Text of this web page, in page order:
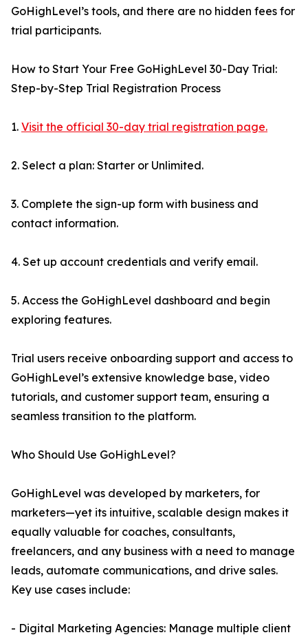
GoHighLevel’s tools, and there are no hidden fees for
trial participants.
How to Start Your Free GoHighLevel 30-Day Trial:
Step-by-Step Trial Registration Process
1. Visit the official 30-day trial registration page.
2. Select a plan: Starter or Unlimited.
3. Complete the sign-up form with business and
contact information.
4. Set up account credentials and verify email.
5. Access the GoHighLevel dashboard and begin
exploring features.
Trial users receive onboarding support and access to
GoHighLevel’s extensive knowledge base, video
tutorials, and customer support team, ensuring a
seamless transition to the platform.
Who Should Use GoHighLevel?
GoHighLevel was developed by marketers, for
marketers—yet its intuitive, scalable design makes it
equally valuable for coaches, consultants,
freelancers, and any business with a need to manage
leads, automate communications, and drive sales.
Key use cases include:
- Digital Marketing Agencies: Manage multiple client